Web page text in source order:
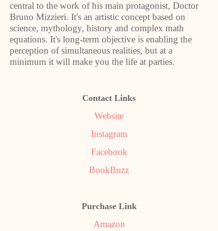
central to the work of his main protagonist, Doctor
Bruno Mizzieri. It's an artistic concept based on
science, mythology, history and complex math
equations. It's long-term objective is enabling the
perception of simultaneous realities, but at a
minimum it will make you the life at parties.
Contact Links
Website
Instagram
Facebook
BookBuzz
Purchase Link
Amazon